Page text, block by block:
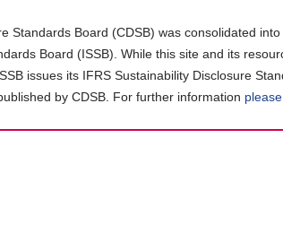
Standards Board (CDSB) was consolidated
Board (ISSB). While this site and its
issues its IFRS Sustainability Disclosure
by CDSB. For further information